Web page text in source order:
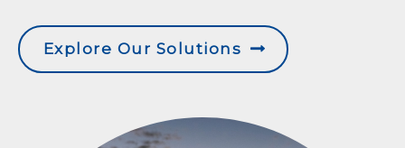
Explore Our Solutions